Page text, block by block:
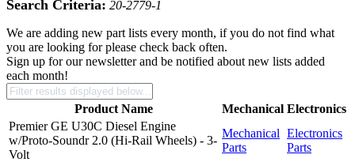
Search Criteria: 20-2779-1
We are adding new part lists every month, if you do not find what
you are looking for please check back often.
Sign up for our newsletter and be notified about new lists added
each month!
Product Name Mechanical Electronics
Premier GE U30C Diesel Engine
w/Proto-Soundr 2.0 (Hi-Rail Wheels) - 3-
Volt
Mechanical
Parts
Electronics
Parts